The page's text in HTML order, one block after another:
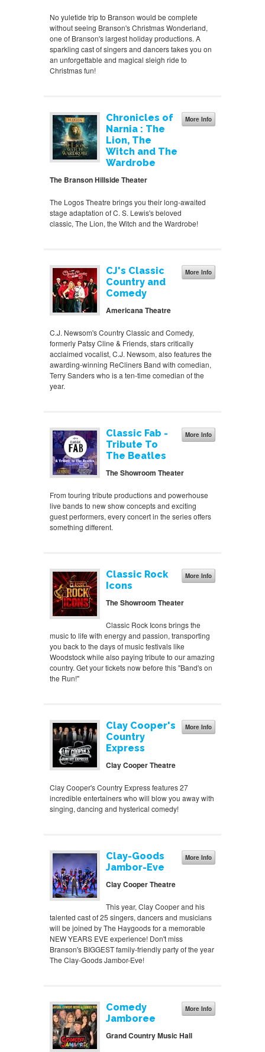
No yuletide trip to Branson would be complete
without seeing Branson's Christmas Wonderland,
one of Branson's largest holiday productions. A
sparkling cast of singers and dancers takes you on
an unforgettable and magical sleigh ride to
Christmas fun!
More Info
Chronicles of
Narnia : The
Lion, The
Witch and The
Wardrobe
The Branson Hillside Theater
The Logos Theatre brings you their long-awaited
stage adaptation of C. S. Lewis's beloved
classic, The Lion, the Witch and the Wardrobe!
More Info
CJ's Classic
Country and
Comedy
Americana Theatre
C.J. Newsom's Country Classic and Comedy,
formerly Patsy Cline & Friends, stars critically
acclaimed vocalist, C.J. Newsom, also features the
awarding-winning ReCliners Band with comedian,
Terry Sanders who is a ten-time comedian of the
year.
More Info
Classic Fab -
Tribute To
The Beatles
The Showroom Theater
From touring tribute productions and powerhouse
live bands to new show concepts and exciting
guest performers, every concert in the series offers
something different.
More Info
Classic Rock
Icons
The Showroom Theater
Classic Rock Icons brings the
music to life with energy and passion, transporting
you back to the days of music festivals like
Woodstock while also paying tribute to our amazing
country. Get your tickets now before this "Band's on
the Run!"
More Info
Clay Cooper's
Country
Express
Clay Cooper Theatre
Clay Cooper's Country Express features 27
incredible entertainers who will blow you away with
singing, dancing and hysterical comedy!
More Info
Clay-Goods
Jambor-Eve
Clay Cooper Theatre
This year, Clay Cooper and his
talented cast of 25 singers, dancers and musicians
will be joined by The Haygoods for a memorable
NEW YEARS EVE experience! Don't miss
Branson's BIGGEST family-friendly party of the year
The Clay-Goods Jambor-Eve!
More Info
Comedy
Jamboree
Grand Country Music Hall